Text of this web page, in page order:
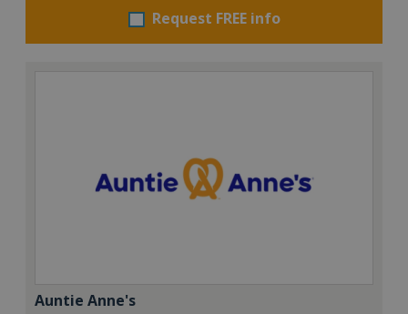
Request FREE info
Auntie Anne's